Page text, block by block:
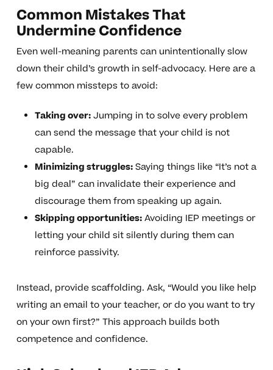
Common Mistakes That
Undermine Confidence
Even well-meaning parents can unintentionally slow
down their child’s growth in self-advocacy. Here are a
few common missteps to avoid:
Taking over:Jumping in to solve every problem
can send the message that your child is not
capable.
Minimizing struggles:Saying things like “It’s not a
big deal” can invalidate their experience and
discourage them from speaking up again.
Skipping opportunities:Avoiding IEP meetings or
letting your child sit silently during them can
reinforce passivity.
Instead, provide scaffolding. Ask, “Would you like help
writing an email to your teacher, or do you want to try
on your own first?” This approach builds both
competence and confidence.